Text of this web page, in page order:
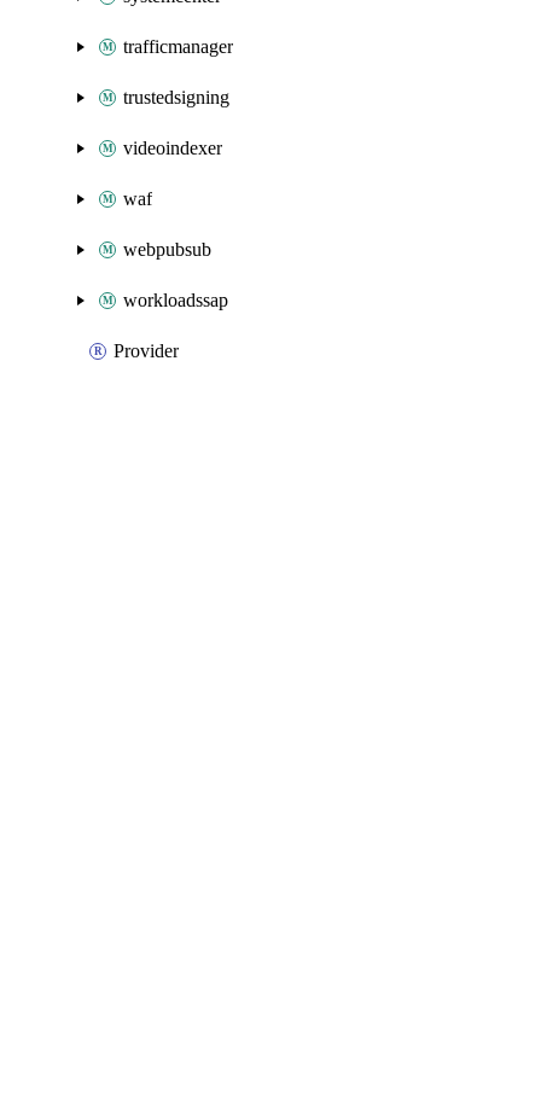
trafficmanager
trustedsigning
videoindexer
waf
webpubsub
workloadssap
Provider